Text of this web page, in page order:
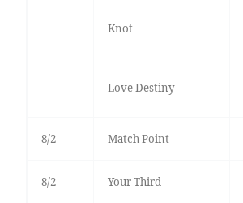
Knot
Love Destiny
8/2 Match Point
8/2 Your Third